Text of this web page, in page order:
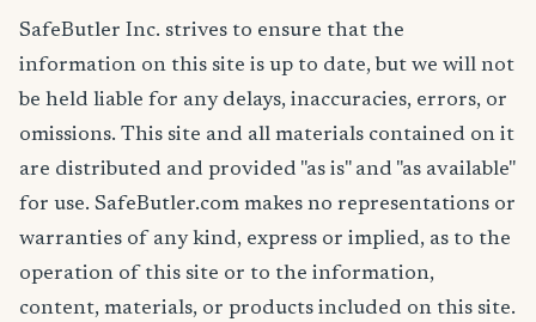
SafeButler Inc. strives to ensure that the
information on this site is up to date, but we will not
be held liable for any delays, inaccuracies, errors, or
omissions. This site and all materials contained on it
are distributed and provided "as is" and "as available"
for use. SafeButler.com makes no representations or
warranties of any kind, express or implied, as to the
operation of this site or to the information,
content, materials, or products included on this site.